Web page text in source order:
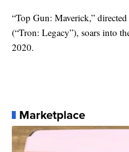
“Top Gun: Maverick,”
(“Tron: Legacy”), soars into
2020.
Marketplace